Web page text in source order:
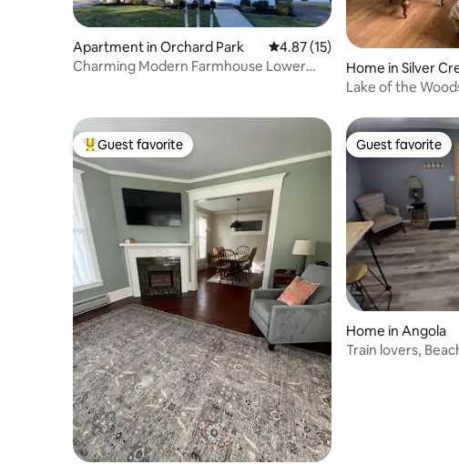
Apartment in Orchard Park 4.87 out of 5 average rating,
4.87 (15)
Charming Modern Farmhouse Lower
Home in Silver
Lake of the
Top guest favorite
Guest favorite Guest favorite
Guest favorite
Home in Angola
Train lovers,